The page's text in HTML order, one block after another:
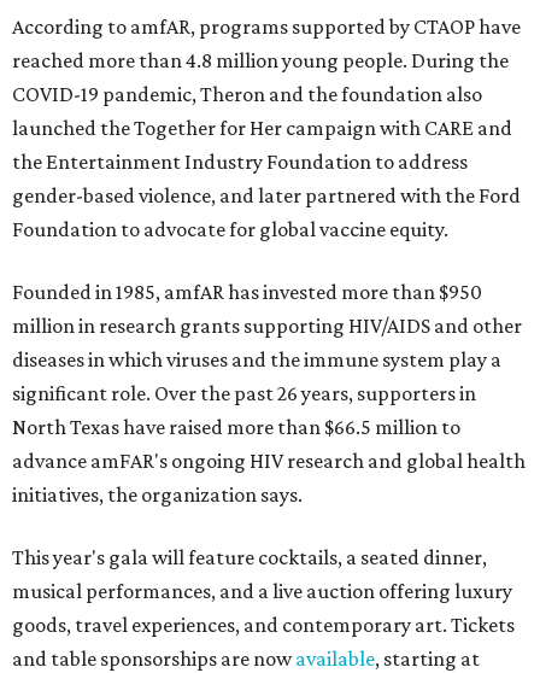
According to amfAR, programs supported by CTAOP have
reached more than 4.8 million young people. During the
COVID-19 pandemic, Theron and the foundation also
launched the Together for Her campaign with CARE and
the Entertainment Industry Foundation to address
gender-based violence, and later partnered with the Ford
Foundation to advocate for global vaccine equity.
Founded in 1985, amfAR has invested more than $950
million in research grants supporting HIV/AIDS and other
diseases in which viruses and the immune system play a
significant role. Over the past 26 years, supporters in
North Texas have raised more than $66.5 million to
advance amFAR's ongoing HIV research and global health
initiatives, the organization says.
This year's gala will feature cocktails, a seated dinner,
musical performances, and a live auction offering luxury
goods, travel experiences, and contemporary art. Tickets
and table sponsorships are nowavailable, starting at